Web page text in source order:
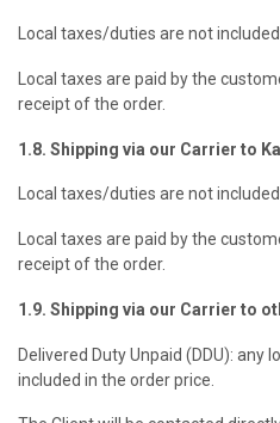
Local taxes/duties are not
Local taxes are paid by the
receipt of the order.
1.8. Shipping via our Carrier to
Local taxes/duties are not
Local taxes are paid by the
receipt of the order.
1.9. Shipping via our Carrier to
Delivered Duty Unpaid (DDU): any
included in the order price.